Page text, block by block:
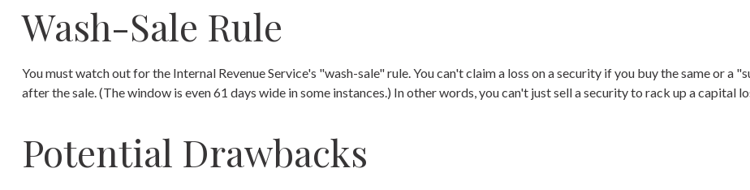
Wash-Sale Rule
You must watch out for the Internal Revenue Service's "wash-sale" rule. You can't claim a loss on a security if you buy the same or
after the sale. (The window is even 61 days wide in some instances.) In other words, you can't just sell a security to rack up a capital
Potential Drawbacks